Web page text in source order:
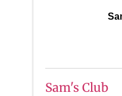
Sam's Club